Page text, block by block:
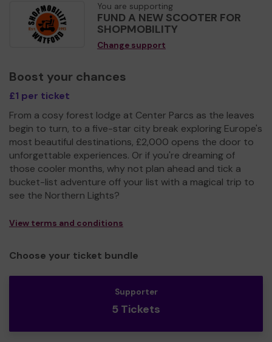
You are supporting
FUND A NEW SCOOTER FOR
SHOPMOBILITY
Change support
Boost your chances
£1 per ticket
From a cosy forest lodge at Center Parcs as the leaves
begin to turn, to a five-star city break exploring Europe's
most beautiful destinations, £2,000 opens the door to
unforgettable experiences. Or if you're dreaming of
those cooler months, why not plan ahead and tick a
bucket-list adventure off your list with a magical trip to
see the Northern Lights?
View terms and conditions
Choose your ticket bundle
Supporter
5 Tickets